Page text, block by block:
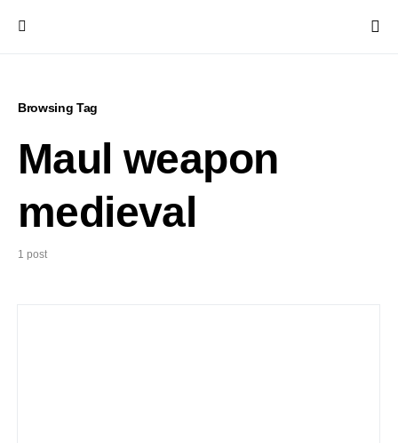
Browsing Tag
Maul weapon
medieval
1 post